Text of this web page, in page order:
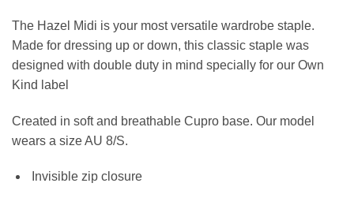
The Hazel Midi is your most versatile wardrobe staple.
Made for dressing up or down, this classic staple was
designed with double duty in mind specially for our Own
Kind label
Created in soft and breathable Cupro base. Our model
wears a size AU 8/S.
Invisible zip closure